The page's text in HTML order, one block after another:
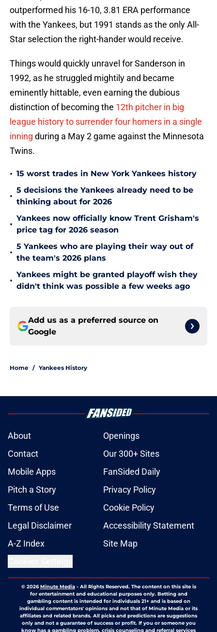
outperformed his 16-10, 3.81 ERA performance
with the Yankees, but 1991 stands as the only All-
Star selection the right-hander would receive.
Things would quickly unravel for Sanderson in
1992, as he struggled mightily and became
eminently hittable, even earning the dubious
distinction of becoming the 12th pitcher in big
league history to surrender four homers in a single
inning during a May 2 game against the Minnesota
Twins.
• 15 worst trades in New York Yankees history
•
5 decisions the Yankees already need to be
thinking about for 2026
•
Yankees now officially know Trent Grisham's
price tag for 2026 season
•
5 Yankees who are playing their way out of
the team's 2026 plans
•
Yankees might be granted playoff wish they
didn't think was possible a few weeks ago
Add us as a preferred source on
Google
Home / Yankees History
About
Openings
Contact
Our 300+ Sites
Mobile Apps
FanSided Daily
Pitch a Story
Privacy Policy
Terms of Use
Cookie Policy
Legal Disclaimer
Accessibility Statement
A-Z Index
Site Map
© 2026Minute Media- All Rights Reserved. The content on this site is
for entertainment and educational purposes only. Betting and
gambling content is intended for individuals 21+ and is based on
individual commentators' opinions and not that of Minute Media or its
affiliates and related brands. All picks and predictions are suggestions
only and not a guarantee of success or profit. If you or someone you
know has a gambling problem, crisis counseling and referral services